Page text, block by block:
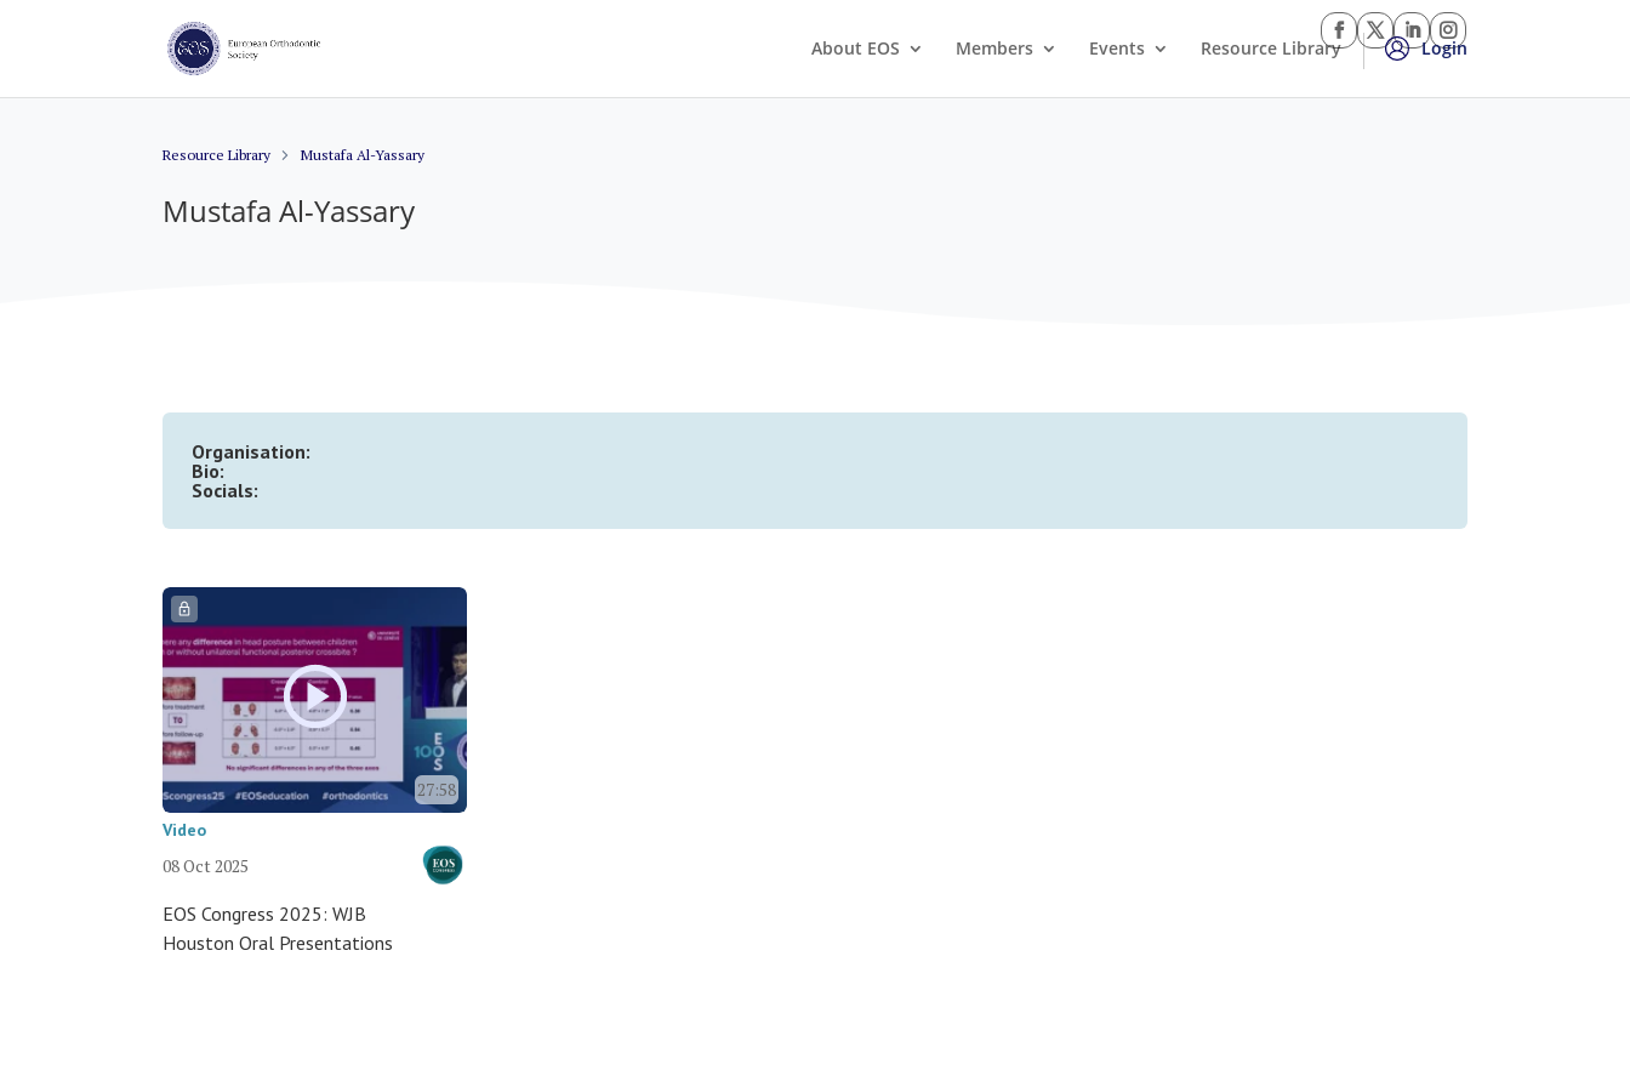
About EOS Members Events Resource Library Login
Resource Library Mustafa Al-Yassary
Mustafa Al-Yassary
Organisation:
Bio:
Socials:
27:58
Video
08 Oct 2025
EOS Congress 2025: WJB
Houston Oral Presentations